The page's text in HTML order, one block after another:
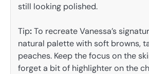
still looking polished.
Tip:To recreate Vanessa’s
natural palette with soft browns,
peaches. Keep the focus on the
forget a bit of highlighter on the